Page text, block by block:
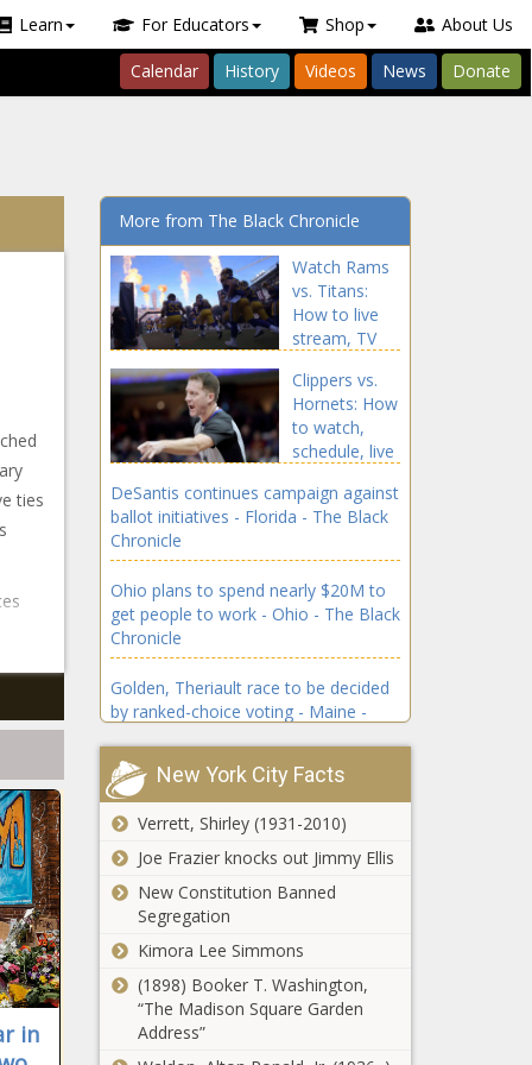
Learn For Educators Shop About Us
Calendar History Videos News Donate
ties
in
More from The Black Chronicle
Watch Rams
vs. Titans:
How to live
stream, TV
time for
Sunday's NFL
game news -
The Black
blackchronicle
sprots news,
NFL, Rams,
sports
trending
news, sports
updates,
Start, stream,
Sundays, T
Clippers vs.
Hornets: How
to watch,
schedule, live
game time,
TV channel
Chronicle
blackchronicle
Channel,
Clippers,
Game,
Schedule,
sports
headlines,
sports
news, sports
DeSantis continues campaign against
ballot initiatives - Florida - The Black
Chronicle
Ohio plans to spend nearly $20M to
get people to work - Ohio - The Black
Chronicle
Golden, Theriault race to be decided
by ranked-choice voting - Maine -
Fields flips 6th Congressional District
to Democrats - Louisiana - The Black
Chronicle
Illinois quick hits: Chicago City Council
calls special meeting; veterans
programs - Illinois - The Black
Chronicle
CA voters rejecting ban on reducing
privileges for inmates who refuse to
work - California - The Black
New York City Facts
Verrett, Shirley (1931-2010)
Joe Frazier knocks out Jimmy Ellis
New Constitution Banned
Segregation
Kimora Lee Simmons
(1898) Booker T. Washington,
“The Madison Square Garden
Address”